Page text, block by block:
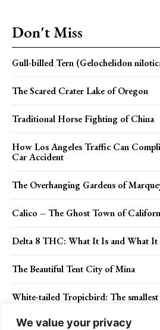
We value your privacy
Don't Miss
Gull-billed Tern (Gelochelidon
The Scared Crater Lake of Oregon
Traditional Horse Fighting of China
How Los Angeles Traffic Can
Car Accident
The Overhanging Gardens of
Calico – The Ghost Town of
Delta 8 THC: What It Is and What It
The Beautiful Tent City of Mina
White-tailed Tropicbird: The
Rainbow Bridge – One of World’s